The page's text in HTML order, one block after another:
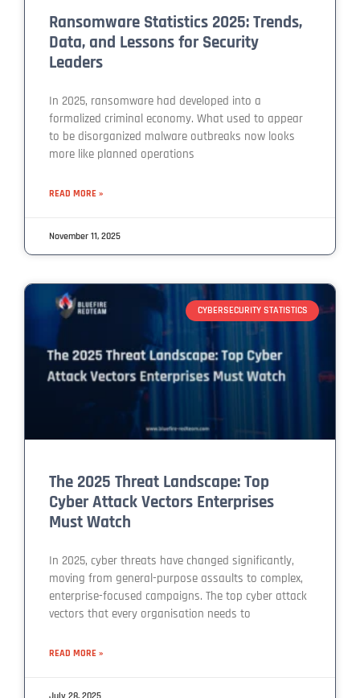
Ransomware Statistics 2025: Trends,
Data, and Lessons for Security
Leaders
In 2025, ransomware had developed into a
formalized criminal economy. What used to appear
to be disorganized malware outbreaks now looks
more like planned operations
READ MORE »
November 11, 2025
CYBERSECURITY STATISTICS
The 2025 Threat Landscape: Top
Cyber Attack Vectors Enterprises
Must Watch
In 2025, cyber threats have changed significantly,
moving from general-purpose assaults to complex,
enterprise-focused campaigns. The top cyber attack
vectors that every organisation needs to
READ MORE »